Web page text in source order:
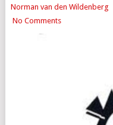
Norman van den Wildenberg
No Comments